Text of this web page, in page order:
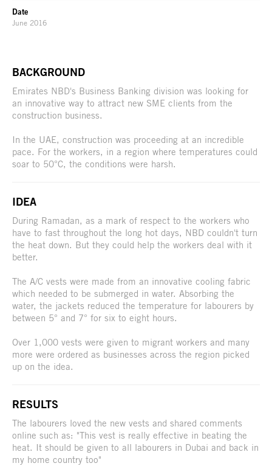
Date
June 2016
BACKGROUND
Emirates NBD's Business Banking division was looking for
an innovative way to attract new SME clients from the
construction business.
In the UAE, construction was proceeding at an incredible
pace. For the workers, in a region where temperatures could
soar to 50°C, the conditions were harsh.
IDEA
During Ramadan, as a mark of respect to the workers who
have to fast throughout the long hot days, NBD couldn't turn
the heat down. But they could help the workers deal with it
better.
The A/C vests were made from an innovative cooling fabric
which needed to be submerged in water. Absorbing the
water, the jackets reduced the temperature for labourers by
between 5° and 7° for six to eight hours.
Over 1,000 vests were given to migrant workers and many
more were ordered as businesses across the region picked
up on the idea.
RESULTS
The labourers loved the new vests and shared comments
online such as: "This vest is really effective in beating the
heat. It should be given to all labourers in Dubai and back in
my home country too"